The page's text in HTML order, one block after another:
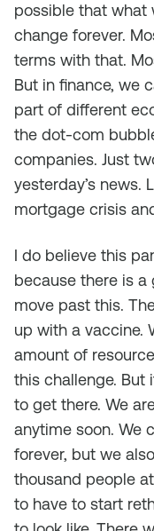
possible that what
change forever.
terms with that.
But in finance, we
part of different
the dot-com
companies. Just
yesterday’s news.
mortgage crisis
I do believe this
because there is
move past this.
up with a vaccine.
amount of
this challenge. But
to get there. We
anytime soon. We
forever, but we
thousand people
to have to start